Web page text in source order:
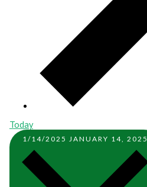
Today
1/14/2025 JANUARY 14, 2025